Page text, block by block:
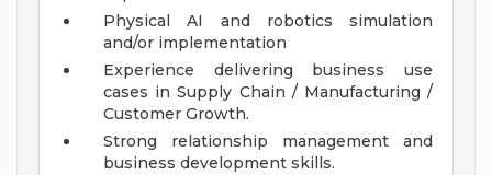
Physical AI and robotics simulation
and/or implementation
Experience delivering business use
cases in Supply Chain / Manufacturing /
Customer Growth.
Strong relationship management and
business development skills.